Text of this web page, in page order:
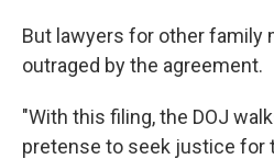
But lawyers for other family
outraged by the agreement.
"With this filing, the DOJ
pretense to seek justice for